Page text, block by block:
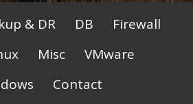
& DR DB
Firewall
Misc
VMware
Contact